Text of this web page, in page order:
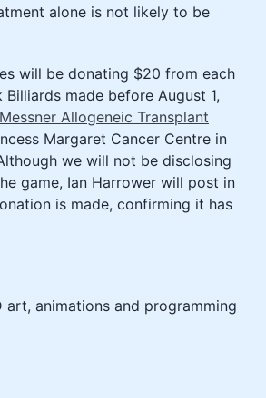
alone ​is not likely to be
will be donating $20 from each
Billiards made before August 1,
Allogeneic Transplant
Margaret Cancer Centre in
we will not be disclosing
game, Ian Harrower will post in
is made, confirming it has
art, animations and programming